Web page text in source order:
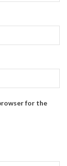
for the